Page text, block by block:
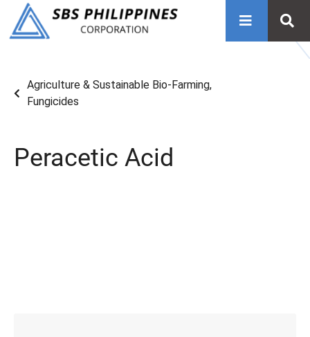
Agriculture & Sustainable Bio-Farming,
Fungicides
Peracetic Acid